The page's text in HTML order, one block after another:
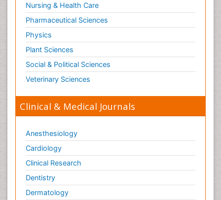
Nursing & Health Care
Pharmaceutical Sciences
Physics
Plant Sciences
Social & Political Sciences
Veterinary Sciences
Clinical & Medical Journals
Anesthesiology
Cardiology
Clinical Research
Dentistry
Dermatology